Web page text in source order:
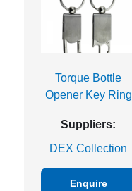
Torque Bottle
Opener Key Ring
Suppliers:
DEX Collection
Enquire